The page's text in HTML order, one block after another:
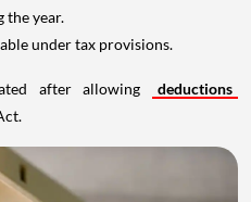
the year.
under tax provisions.
after allowing
deductions